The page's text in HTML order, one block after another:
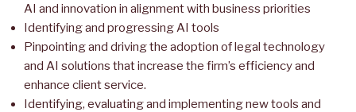
AI and innovation in alignment with business priorities
Identifying and progressing AI tools
Pinpointing and driving the adoption of legal technology
and AI solutions that increase the firm’s efficiency and
enhance client service.
Identifying, evaluating and implementing new tools and